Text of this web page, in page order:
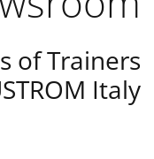
of Trainers
Italy